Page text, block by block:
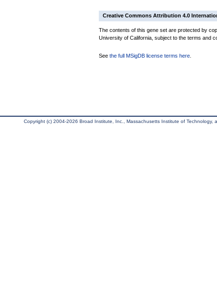
Creative Commons Attribution 4.0
The contents of this gene set are protected by
University of California, subject to the terms and
See the full MSigDB license terms here
Copyright (c) 2004-2026 Broad Institute, Inc., Massachusetts Institute of Technology,